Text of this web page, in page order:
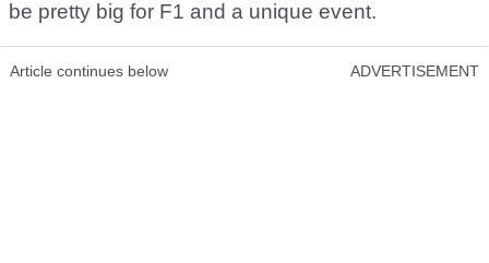
be pretty big for F1 and a unique event.
Article continues below ADVERTISEMENT